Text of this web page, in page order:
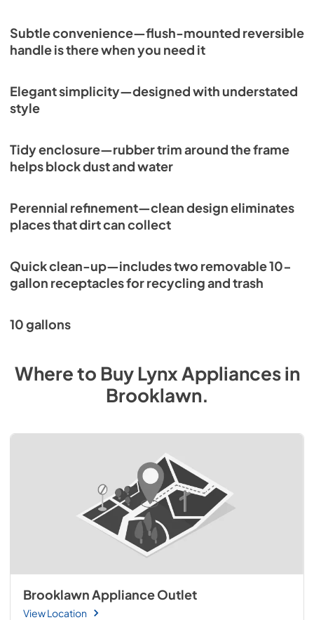
Subtle convenience—flush-mounted reversible
handle is there when you need it
Elegant simplicity—designed with understated
style
Tidy enclosure—rubber trim around the frame
helps block dust and water
Perennial refinement—clean design eliminates
places that dirt can collect
Quick clean-up—includes two removable 10-
gallon receptacles for recycling and trash
10 gallons
Where to BuyLynxAppliancesin
Brooklawn.
Brooklawn Appliance Outlet
View Location